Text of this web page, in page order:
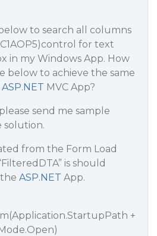
to search all columns
for text
in my Windows App. How
below to achieve the same
ASP.NET MVC App?
send me sample
solution.
from the Form Load
is should
ASP.NET App.
+